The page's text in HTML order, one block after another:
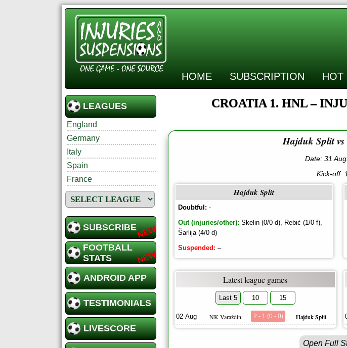
HOME SUBSCRIPTION HOT
LEAGUES
England
Germany
Italy
Spain
France
SUBSCRIBE
FOOTBALL
STATS
ANDROID APP
TESTIMONIALS
LIVESCORE
CROATIA 1. HNL –
Hajduk Split
Date: 31
Kick-off:
Hajduk Split
Doubtful: -
Out (injuries/other): Skelin (0/0 d), Rebić (1/0 f),
Šarlija (4/0 d)
Suspended: –
Latest league games
Last 5 10 15
02-Aug NK Varaždin 2 - 1 (0 - 0) Hajduk Split
Open Full